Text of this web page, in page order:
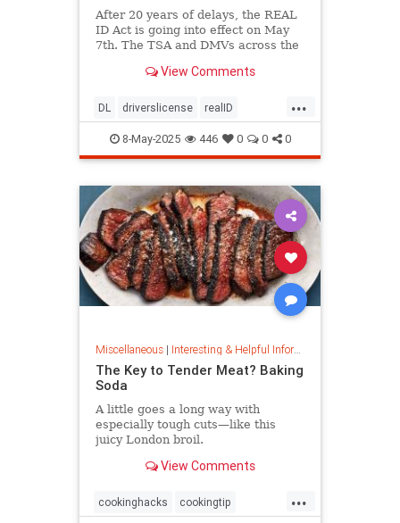
After 20 years of delays, the REAL
ID Act is going into effect on May
7th. The TSA and DMVs across the
View Comments
...
DL driverslicense realID
travelhelp travelmusts traveltips
8-May-2025 446 0 0 0
Miscellaneous| Interesting & Helpful Information
The Key to Tender Meat? Baking
Soda
A little goes a long way with
especially tough cuts—like this
juicy London broil.
View Comments
...
cookinghacks cookingtip